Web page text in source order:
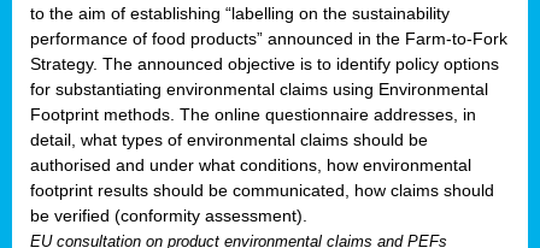
to the aim of establishing “labelling on the sustainability
performance of food products” announced in the Farm-to-Fork
Strategy. The announced objective is to identify policy options
for substantiating environmental claims using Environmental
Footprint methods. The online questionnaire addresses, in
detail, what types of environmental claims should be
authorised and under what conditions, how environmental
footprint results should be communicated, how claims should
be verified (conformity assessment).
EU consultation on product environmental claims and PEFs